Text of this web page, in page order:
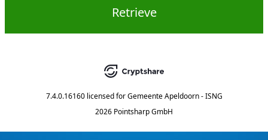
Retrieve
7.4.0.16160 licensed for Gemeente Apeldoorn - ISNG
2026 Pointsharp GmbH